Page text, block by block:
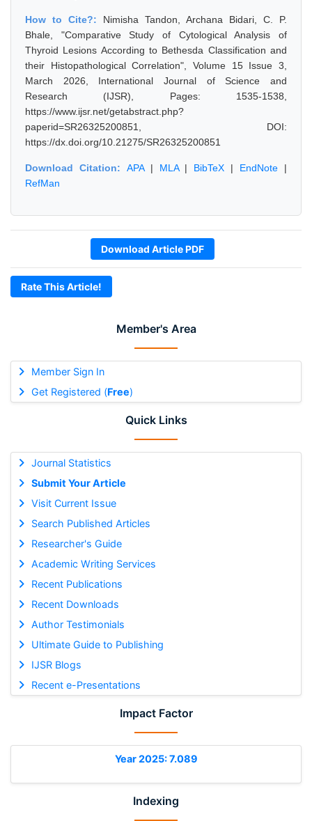
Member's Area
Member Sign In
Get Registered (Free)
Quick Links
Journal Statistics
Submit Your Article
Visit Current Issue
Search Published Articles
Researcher's Guide
Academic Writing Services
Recent Publications
Recent Downloads
Author Testimonials
Ultimate Guide to Publishing
IJSR Blogs
Recent e-Presentations
Impact Factor
Year 2025: 7.089
Indexing
How to Cite?: Nimisha Tandon, Archana Bidari, C. P.
Bhale, "Comparative Study of Cytological Analysis of
Thyroid Lesions According to Bethesda Classification and
their Histopathological Correlation", Volume 15 Issue 3,
March 2026, International Journal of Science and
Research (IJSR), Pages: 1535-1538,
https://www.ijsr.net/getabstract.php?
paperid=SR26325200851, DOI:
https://dx.doi.org/10.21275/SR26325200851
Download Citation: APA| MLA| BibTeX | EndNote |
RefMan
Download Article PDF
Rate This Article!